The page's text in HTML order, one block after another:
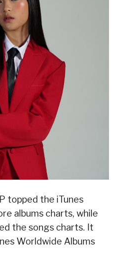
topped the iTunes
albums charts, while
the songs charts. It
Worldwide Albums